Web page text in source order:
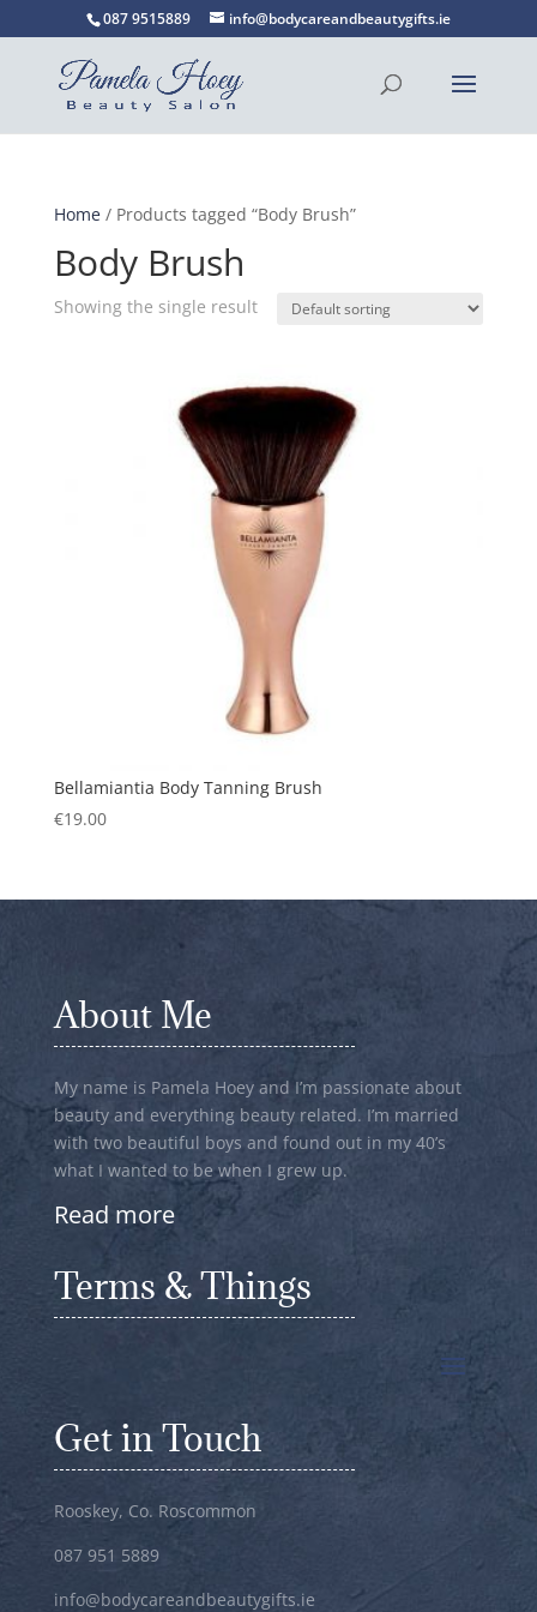
087 9515889 info@bodycareandbeautygifts.ie
Home/ Products tagged “Body Brush”
Body Brush
Showing the single result
Bellamiantia Body Tanning Brush
€19.00
About Me
My name is Pamela Hoey and I’m passionate about
beauty and everything beauty related. I’m married
with two beautiful boys and found out in my 40’s
what I wanted to be when I grew up.
Read more
Terms & Things
Get in Touch
Rooskey, Co. Roscommon
087 951 5889
info@bodycareandbeautygifts.ie